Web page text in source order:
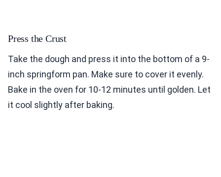
Press the Crust
Take the dough and press it into the bottom of a 9-
inch springform pan. Make sure to cover it evenly.
Bake in the oven for 10-12 minutes until golden. Let
it cool slightly after baking.